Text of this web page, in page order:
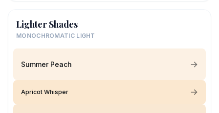
Lighter Shades
MONOCHROMATIC LIGHT
Summer Peach
Apricot Whisper